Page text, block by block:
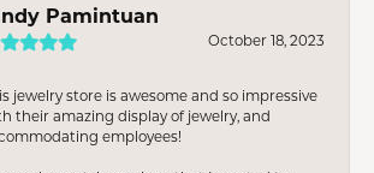
Pamintuan
October 18, 2023
jewelry store is awesome and so impressive
their amazing display of jewelry, and
employees!